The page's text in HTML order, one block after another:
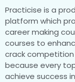
Practicise is a
platform which
career making
courses to
crack competition
because every
achieve success